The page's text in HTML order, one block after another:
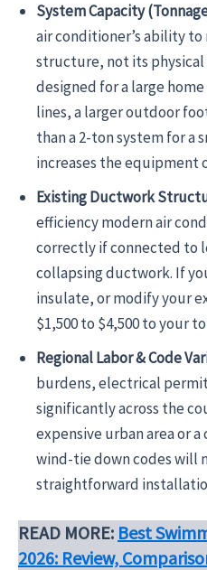
System Capacity
air conditioner’s ability
structure, not its physical
designed for a large
lines, a larger outdoor
than a 2-ton system for a
increases the equipment
Existing Ductwork
efficiency modern air
correctly if connected to
collapsing ductwork. If
insulate, or modify your
$1,500 to $4,500 to your
Regional Labor & Code
burdens, electrical
significantly across the
expensive urban area or
wind-tie down codes will
straightforward
READ MORE: Best
2026: Review,